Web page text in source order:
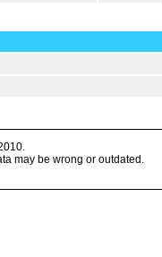
may be wrong or outdated.